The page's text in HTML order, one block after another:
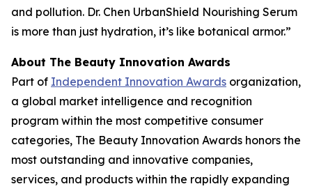
and pollution. Dr. Chen UrbanShield Nourishing Serum
is more than just hydration, it’s like botanical armor.”
About The Beauty Innovation Awards
Part of Independent Innovation Awards organization,
a global market intelligence and recognition
program within the most competitive consumer
categories, The Beauty Innovation Awards honors the
most outstanding and innovative companies,
services, and products within the rapidly expanding